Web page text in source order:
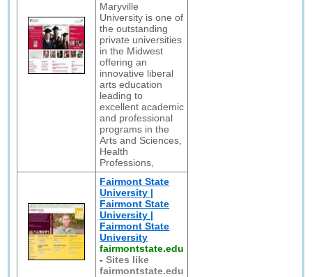
Maryville
University is one of
the outstanding
private universities
in the Midwest
offering an
innovative liberal
arts education
leading to
excellent academic
and professional
programs in the
Arts and Sciences,
Health
Professions,
Fairmont State
University |
Fairmont State
University |
Fairmont State
University
fairmontstate.edu
-Sites like
fairmontstate.edu